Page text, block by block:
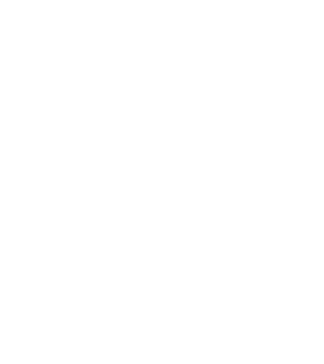
Let's Simplify
Click on the button below to get
ONSight
Simplify Your